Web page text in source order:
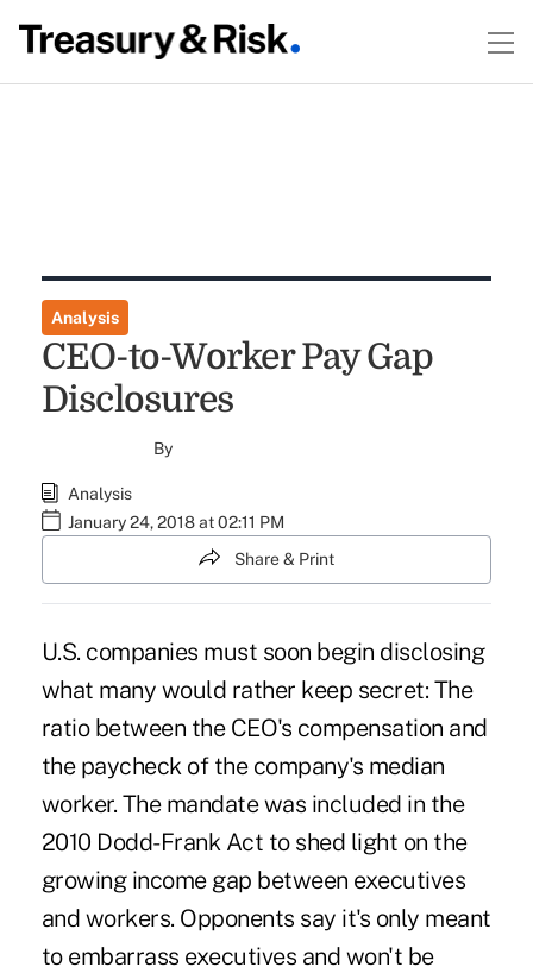
Analysis
CEO-to-Worker Pay Gap
Disclosures
By
Analysis
January 24, 2018 at 02:11 PM
Share & Print
U.S. companies must soon begin disclosing
what many would rather keep secret: The
ratio between the CEO's compensation and
the paycheck of the company's median
worker. The mandate was included in the
2010 Dodd-Frank Act to shed light on the
growing income gap between executives
and workers. Opponents say it's only meant
to embarrass executives and won't be